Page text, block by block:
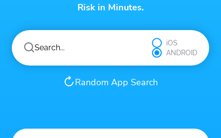
Risk in Minutes.
iOS
ANDROID
Random App Search